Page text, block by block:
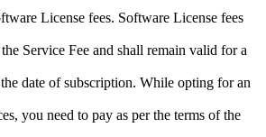
License fees. Software License fees
Service Fee and shall remain valid for a
date of subscription. While opting for an
you need to pay as per the terms of the